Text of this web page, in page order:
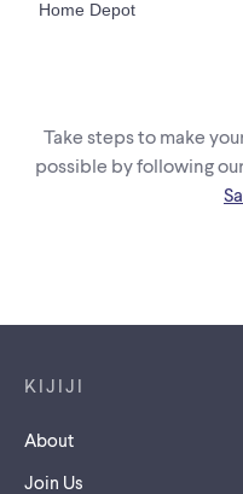
Take steps to make
possible by following
KIJIJI
About
Join Us